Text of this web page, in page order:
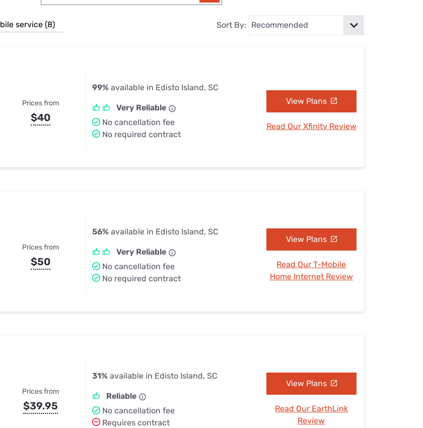
Their Smart Device Privacy Settings — Fix It
service (8) Sort By:
Prices from
$40
99% available in Edisto Island, SC
Very Reliable
No cancellation fee
No required contract
View Plans
Read Our Xfinity Review
Prices from
$50
56% available in Edisto Island, SC
Very Reliable
No cancellation fee
No required contract
View Plans
Read Our T-Mobile
Home Internet Review
Prices from
$39.95
31% available in Edisto Island, SC
Reliable
No cancellation fee
Requires contract
View Plans
Read Our EarthLink
Review